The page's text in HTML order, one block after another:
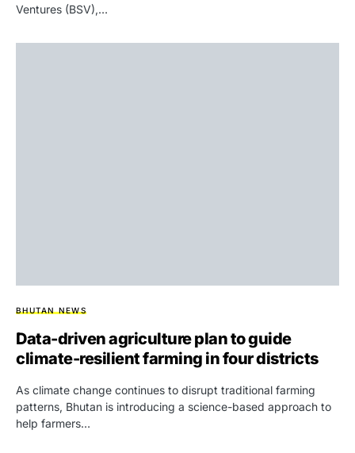
Ventures (BSV),…
BHUTAN NEWS
Data-driven agriculture plan to guide
climate-resilient farming in four districts
As climate change continues to disrupt traditional farming
patterns, Bhutan is introducing a science-based approach to
help farmers…